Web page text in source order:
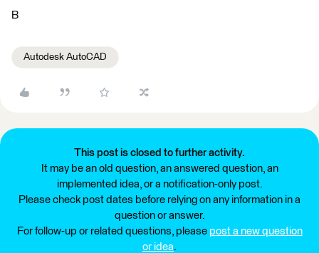
B
Autodesk AutoCAD
This post is closed to further activity.
It may be an old question, an answered question, an
implemented idea, or a notification-only post.
Please check post dates before relying on any information in a
question or answer.
For follow-up or related questions, please post a new question
or idea.